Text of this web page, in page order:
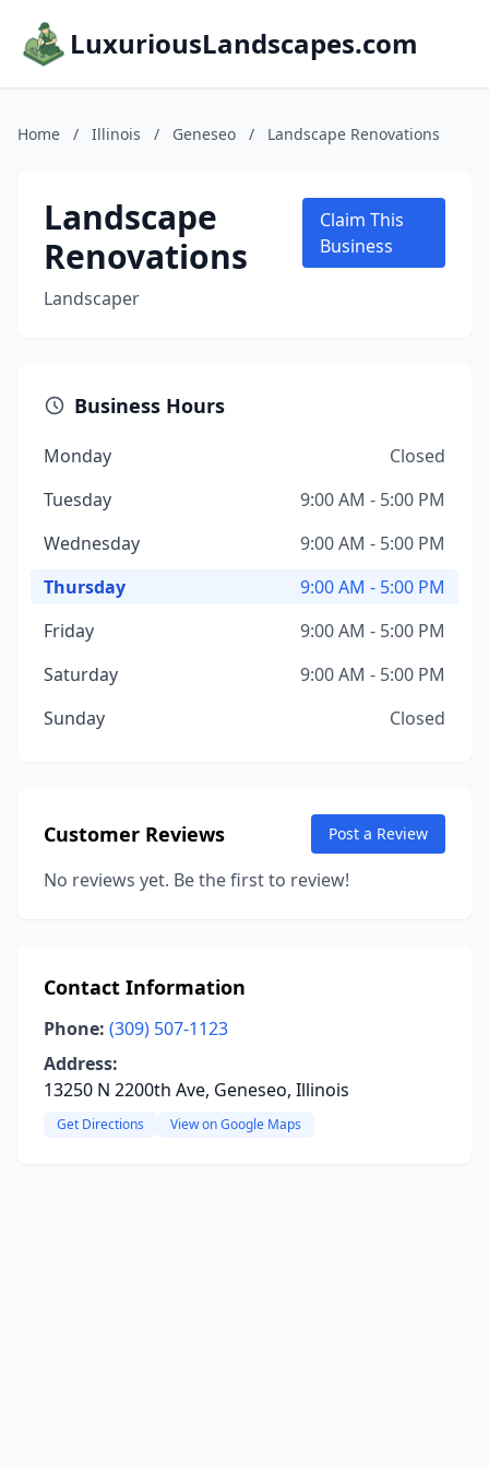
LuxuriousLandscapes.com
Home / Illinois / Geneseo / Landscape Renovations
Landscape
Renovations
Landscaper
Claim This
Business
Business Hours
Monday
Closed
Tuesday
9:00 AM - 5:00 PM
Wednesday
9:00 AM - 5:00 PM
Thursday
9:00 AM - 5:00 PM
Friday
9:00 AM - 5:00 PM
Saturday
9:00 AM - 5:00 PM
Sunday
Closed
Customer Reviews Post a Review
No reviews yet. Be the first to review!
Contact Information
Phone: (309) 507-1123
Address:
13250 N 2200th Ave, Geneseo, Illinois
Get Directions View on Google Maps